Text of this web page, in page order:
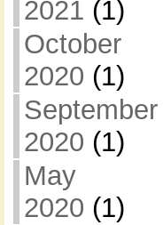
2021 (1)
October
2020 (1)
September
2020 (1)
May
2020 (1)